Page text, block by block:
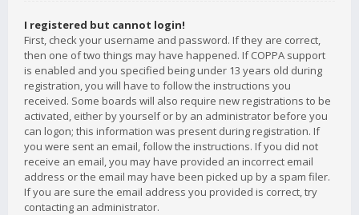
I registered but cannot login!
First, check your username and password. If they are correct,
then one of two things may have happened. If COPPA support
is enabled and you specified being under 13 years old during
registration, you will have to follow the instructions you
received. Some boards will also require new registrations to be
activated, either by yourself or by an administrator before you
can logon; this information was present during registration. If
you were sent an email, follow the instructions. If you did not
receive an email, you may have provided an incorrect email
address or the email may have been picked up by a spam filer.
If you are sure the email address you provided is correct, try
contacting an administrator.